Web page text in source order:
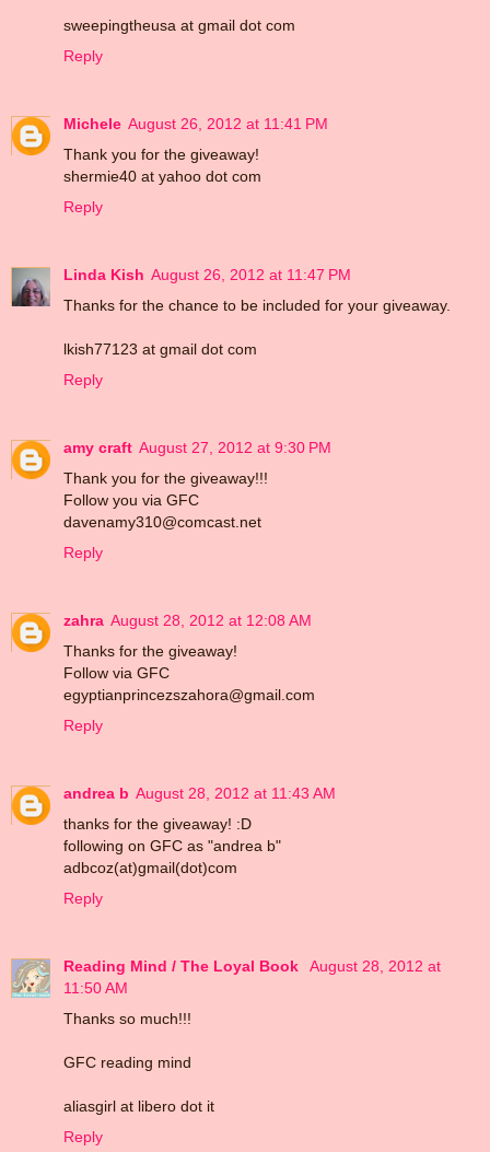
sweepingtheusa at gmail dot com
Reply
Michele August 26, 2012 at 11:41 PM
Thank you for the giveaway!
shermie40 at yahoo dot com
Reply
Linda Kish August 26, 2012 at 11:47 PM
Thanks for the chance to be included for your giveaway.
lkish77123 at gmail dot com
Reply
amy craft August 27, 2012 at 9:30 PM
Thank you for the giveaway!!!
Follow you via GFC
davenamy310@comcast.net
Reply
zahra August 28, 2012 at 12:08 AM
Thanks for the giveaway!
Follow via GFC
egyptianprincezszahora@gmail.com
Reply
andrea b August 28, 2012 at 11:43 AM
thanks for the giveaway! :D
following on GFC as "andrea b"
adbcoz(at)gmail(dot)com
Reply
Reading Mind / The Loyal Book
August 28, 2012 at
11:50 AM
Thanks so much!!!
GFC reading mind
aliasgirl at libero dot it
Reply